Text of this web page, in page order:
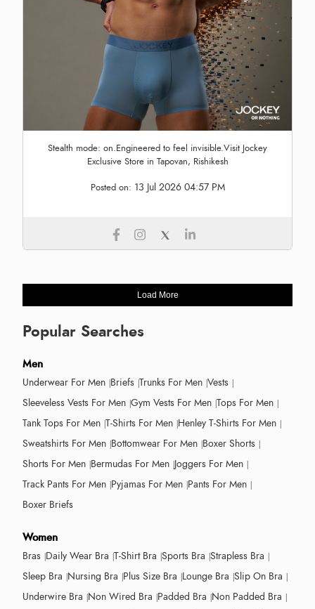
Stealth mode: on.Engineered to feel invisible.Visit Jockey
Exclusive Store in Tapovan, Rishikesh
Posted on: 13 Jul 2026 04:57 PM
Load More
Popular Searches
Men
Underwear For Men Briefs Trunks For Men Vests
Sleeveless Vests For Men Gym Vests For Men Tops For Men
Tank Tops For Men T-Shirts For Men Henley T-Shirts For Men
Sweatshirts For Men Bottomwear For Men Boxer Shorts
Shorts For Men Bermudas For Men Joggers For Men
Track Pants For Men Pyjamas For Men Pants For Men
Boxer Briefs
Women
Bras Daily Wear Bra T-Shirt Bra Sports Bra Strapless Bra
Sleep Bra Nursing Bra Plus Size Bra Lounge Bra Slip On Bra
Underwire Bra Non Wired Bra Padded Bra Non Padded Bra